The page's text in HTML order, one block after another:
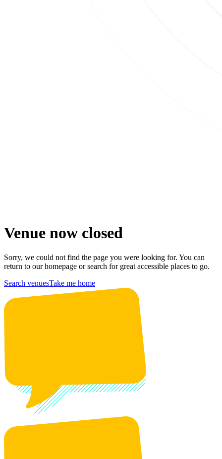
Venue now closed
Sorry, we could not find the page you were looking for. You can
return to our homepage or search for great accessible places to go.
Search venuesTake me home